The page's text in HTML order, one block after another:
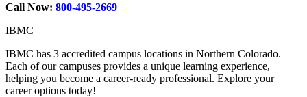
Call Now: 800-495-2669
IBMC
IBMC has 3 accredited campus locations in Northern Colorado.
Each of our campuses provides a unique learning experience,
helping you become a career-ready professional. Explore your
career options today!